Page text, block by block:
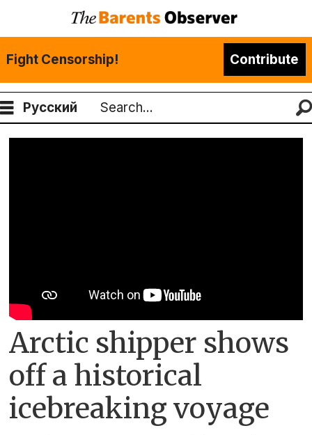
Fight Censorship! Contribute
Русский
Search
Arctic shipper shows
off a historical
icebreaking voyage